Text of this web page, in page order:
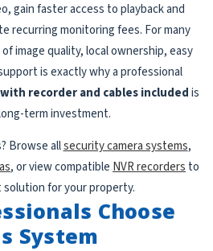
gain faster access to playback and
recurring monitoring fees. For many
image quality, local ownership, easy
is exactly why a professional
recorder and cables includedis
term investment.
Browse allsecurity camera systems,
, or view compatible NVR recorders to
for your property.
Choose
System